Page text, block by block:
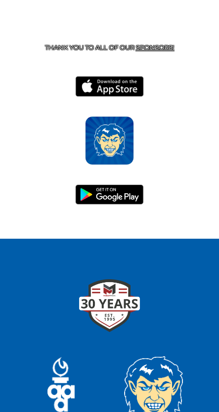
THANK YOU TO ALL OF OURSPONSORS!